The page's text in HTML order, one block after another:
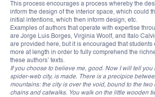
This process encourages a process whereby the
inform the design of the interior space, which could
initial intentions, which then inform design, etc.
Examples of authors that operate with expertise
are Jorge Luis Borges, Virginia Woolf, and Italo
are provided here, but it is encouraged that students
more at length in order to fully comprehend the
these authors’ texts.
If you choose to believe me, good. Now I will tell you
spider-web city, is made. There is a precipice
mountains: the city is over the void, bound to the two
chains and catwalks. You walk on the little wooden